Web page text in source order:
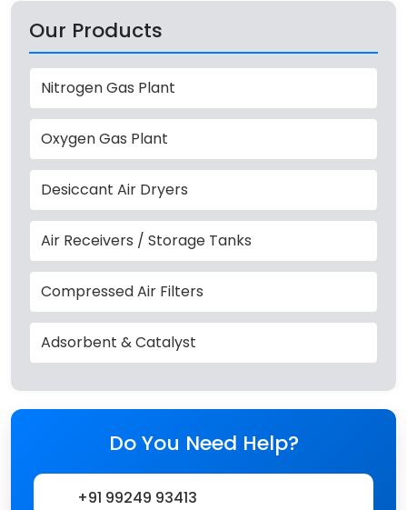
Our Products
Nitrogen Gas Plant
Oxygen Gas Plant
Desiccant Air Dryers
Air Receivers / Storage Tanks
Compressed Air Filters
Adsorbent & Catalyst
Do You Need Help?
+91 99249 93413